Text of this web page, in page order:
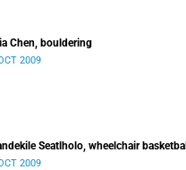
Chen, bouldering
2009
Seatlholo, wheelchair basketball
2009